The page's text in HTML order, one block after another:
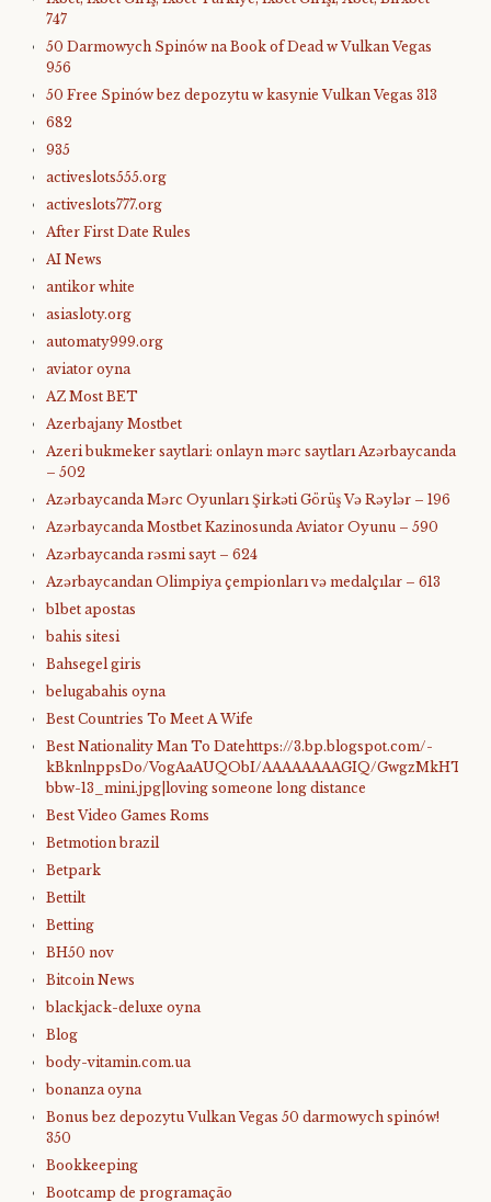
747
50 Darmowych Spinów na Book of Dead w Vulkan Vegas
956
50 Free Spinów bez depozytu w kasynie Vulkan Vegas 313
682
935
activeslots555.org
activeslots777.org
After First Date Rules
AI News
antikor white
asiasloty.org
automaty999.org
aviator oyna
AZ Most BET
Azerbajany Mostbet
Azeri bukmeker saytlari: onlayn mərc saytları Azərbaycanda
– 502
Azərbaycanda Mərc Oyunları Şirkəti Görüş Və Rəylər – 196
Azərbaycanda Mostbet Kazinosunda Aviator Oyunu – 590
Azərbaycanda rəsmi sayt – 624
Azərbaycandan Olimpiya çempionları və medalçılar – 613
b1bet apostas
bahis sitesi
Bahsegel giris
belugabahis oyna
Best Countries To Meet A Wife
Best Nationality Man To Datehttps://3.bp.blogspot.com/-
kBknlnppsDo/VogAaAUQObI/AAAAAAAAGIQ/
bbw-13_mini.jpg|loving someone long distance
Best Video Games Roms
Betmotion brazil
Betpark
Bettilt
Betting
BH50 nov
Bitcoin News
blackjack-deluxe oyna
Blog
body-vitamin.com.ua
bonanza oyna
Bonus bez depozytu Vulkan Vegas 50 darmowych spinów!
350
Bookkeeping
Bootcamp de programação